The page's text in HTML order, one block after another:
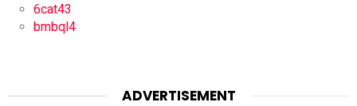
6cat43
bmbql4
ADVERTISEMENT